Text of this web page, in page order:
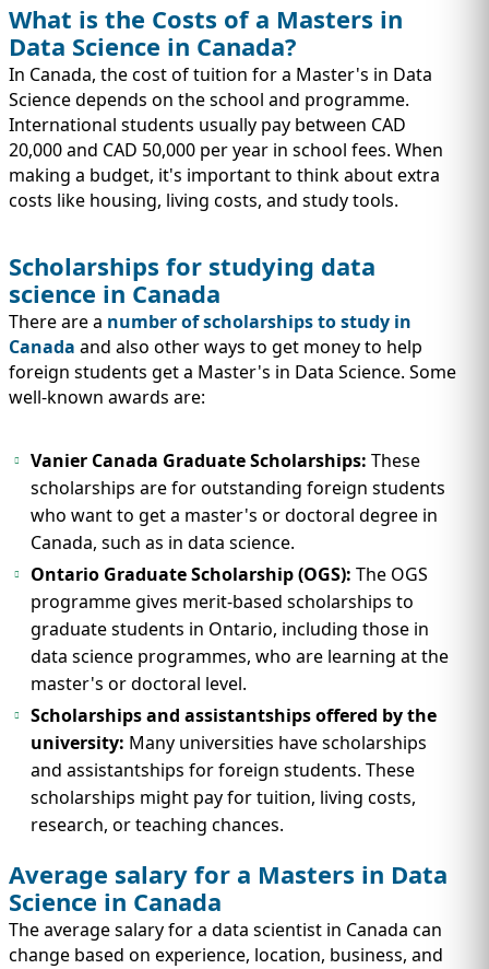
What is the Costs of a Masters in
Data Science in Canada?
In Canada, the cost of tuition for a Master's in Data
Science depends on the school and programme.
International students usually pay between CAD
20,000 and CAD 50,000 per year in school fees. When
making a budget, it's important to think about extra
costs like housing, living costs, and study tools.
Scholarships for studying data
science in Canada
There are a number of scholarships to study in
Canada and also other ways to get money to help
foreign students get a Master's in Data Science. Some
well-known awards are:
Vanier Canada Graduate Scholarships: These
scholarships are for outstanding foreign students
who want to get a master's or doctoral degree in
Canada, such as in data science.
Ontario Graduate Scholarship (OGS): The OGS
programme gives merit-based scholarships to
graduate students in Ontario, including those in
data science programmes, who are learning at the
master's or doctoral level.
Scholarships and assistantships offered by the
university: Many universities have scholarships
and assistantships for foreign students. These
scholarships might pay for tuition, living costs,
research, or teaching chances.
Average salary for a Masters in Data
Science in Canada
The average salary for a data scientist in Canada can
change based on experience, location, business, and